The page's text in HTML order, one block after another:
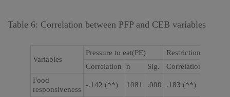
Table 6: Correlation between PFP and CEB variables
Variables
Pressure to eat(PE)
Restriction (RST)
Correlation
n Sig. Correlation
Food
responsiveness
-.142 (**) 1081 .000 .183 (**)